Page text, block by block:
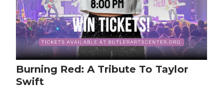
Burning Red: A Tribute To Taylor
Swift